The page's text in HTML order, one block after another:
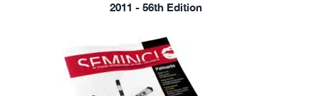
2011 - 56th Edition